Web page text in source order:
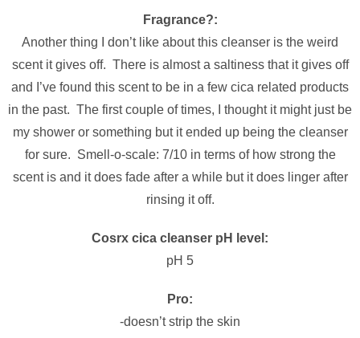
Fragrance?:
Another thing I don’t like about this cleanser is the weird
scent it gives off. There is almost a saltiness that it gives off
and I’ve found this scent to be in a few cica related products
in the past. The first couple of times, I thought it might just be
my shower or something but it ended up being the cleanser
for sure. Smell-o-scale: 7/10 in terms of how strong the
scent is and it does fade after a while but it does linger after
rinsing it off.
Cosrx cica cleanser pH level:
pH 5
Pro:
-doesn’t strip the skin